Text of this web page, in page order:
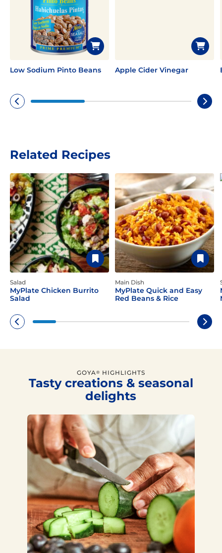
Low Sodium Pinto Beans Apple Cider Vinegar
Related Recipes
Salad
MyPlate Chicken Burrito
Salad
Main Dish
MyPlate Quick and Easy
Red Beans & Rice
GOYA® HIGHLIGHTS
Tasty creations & seasonal
delights